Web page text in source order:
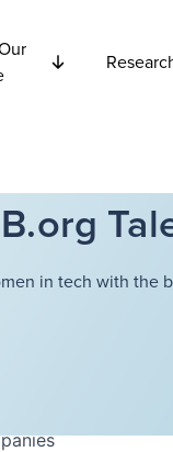
in tech with the